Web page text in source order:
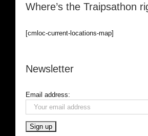
Where’s the Traipsathon
[cmloc-current-locations-map]
Newsletter
Email address: